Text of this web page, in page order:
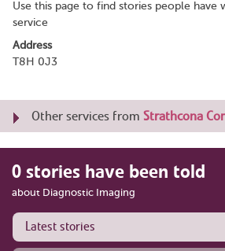
Use this page to find stories people have
service
Address
T8H 0J3
Other services from Strathcona
0 stories have been told
about Diagnostic Imaging
Latest stories